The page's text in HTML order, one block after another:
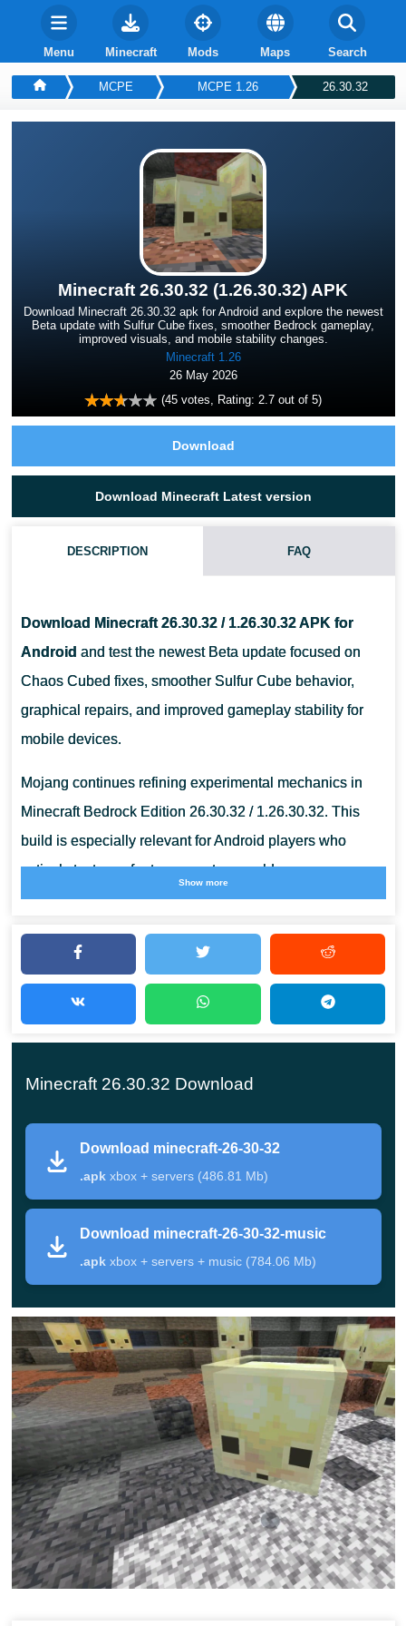
Menu Minecraft Mods Maps Search
MCPE MCPE 1.26 26.30.32
Minecraft 26.30.32 (1.26.30.32) APK
Download Minecraft 26.30.32 apk for Android and explore the newest
Beta update with Sulfur Cube fixes, smoother Bedrock gameplay,
improved visuals, and mobile stability changes.
Minecraft 1.26
26 May 2026
(45 votes, Rating: 2.7 out of 5)
Download
Download Minecraft Latest version
DESCRIPTION FAQ
Download Minecraft 26.30.32 / 1.26.30.32 APK for
Android and test the newest Beta update focused on
Chaos Cubed fixes, smoother Sulfur Cube behavior,
graphical repairs, and improved gameplay stability for
mobile devices.
Mojang continues refining experimental mechanics in
Minecraft Bedrock Edition 26.30.32 / 1.26.30.32. This
build is especially relevant for Android players who
actively test new features, custom worlds, resource
packs, and multiplayer sessions on phones and tablets.
What Is Minecraft 26.30.32?
This Beta update focuses on bug fixing and gameplay
corrections rather than large content additions. Several
changes improve how Chaos Cubed mechanics behave
visual problems and technical systems connected to
Bedrock testing.
Information
Version Minecraft 26.30.32 / 1.26.30.32
Edition Minecraft Bedrock Edition Beta
Platform Android phones and tablets
File Type APK
Focus
Chaos Cubed fixes and stability
improvements
Main Changes in the Update
The core purpose of this build is improving unfinished
Show more
IS MINECRAFT 26.30.32 A STABLE RELEASE?
CAN OLDER ANDROID PHONES RUN MINECRAFT 26.30.32 APK?
Minecraft 26.30.32 Download
Download minecraft-26-30-32
.apkxbox + servers (486.81 Mb)
Download minecraft-26-30-32-music
.apkxbox + servers + music (784.06 Mb)